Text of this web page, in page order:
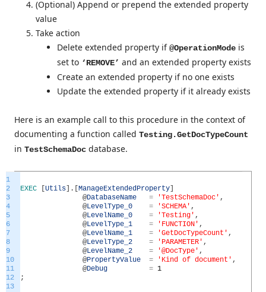
(Optional) Append or prepend the extended property
value
Take action
Delete extended property if@OperationMode is
set to ‘REMOVE’ and an extended property exists
Create an extended property if no one exists
Update the extended property if it already exists
Here is an example call to this procedure in the context of
documenting a function called Testing.GetDocTypeCount
in TestSchemaDoc database.
1
2
3
4
5
6
7
8
9
10
11
12
13
EXEC Utils . ManageExtendedProperty
@DatabaseName = 'TestSchemaDoc' ,
@LevelType_0 = 'SCHEMA' ,
@LevelName_0 = 'Testing' ,
@LevelType_1 = 'FUNCTION' ,
@LevelName_1 = 'GetDocTypeCount' ,
@LevelType_2 = 'PARAMETER' ,
@LevelName_2 = '@DocType' ,
@PropertyValue = 'Kind of document' ,
@Debug = 1
;